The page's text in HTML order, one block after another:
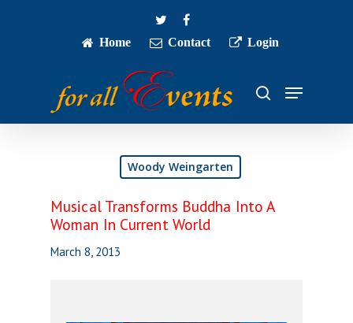
twitterfacebook
Home
Contact Login
search
Menu
Woody Weingarten
Musical Transforms Buddha Into A
Woman In Current World
March 8, 2013